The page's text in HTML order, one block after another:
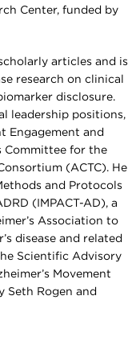
Center, funded by
articles and is
research on clinical
disclosure.
leadership positions,
Engagement and
Committee for the
(ACTC). He
and Protocols
(IMPACT-AD), a
Association to
disease and related
Scientific Advisory
Movement
Seth Rogen and